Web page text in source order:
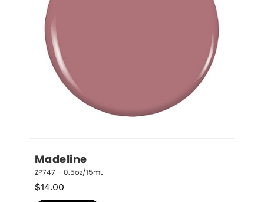
Madeline
ZP747 – 0.5oz/15mL
$14.00